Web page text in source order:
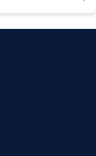
the same vehicle with the
may vary subject to
processes.
on own damage premium as
shared by insurers
subject to the terms
facility available in 1400+